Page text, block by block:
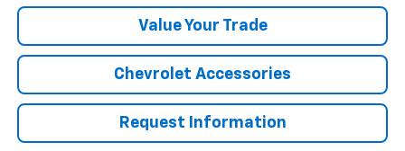
Value Your Trade
Chevrolet Accessories
Request Information